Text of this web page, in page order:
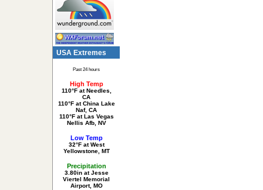
USA Extremes
Past 24 hours
High Temp
110°F at Needles,
CA
110°F at China Lake
Naf, CA
110°F at Las Vegas
Nellis Afb, NV
Low Temp
32°F at West
Yellowstone, MT
Precipitation
3.80in at Jesse
Viertel Memorial
Airport, MO